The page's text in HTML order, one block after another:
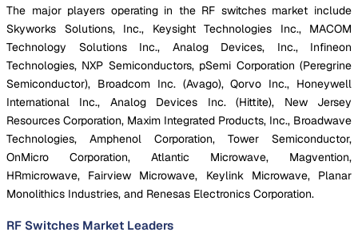
The major players operating in the RF switches market include
Skyworks Solutions, Inc., Keysight Technologies Inc., MACOM
Technology Solutions Inc., Analog Devices, Inc., Infineon
Technologies, NXP Semiconductors, pSemi Corporation (Peregrine
Semiconductor), Broadcom Inc. (Avago), Qorvo Inc., Honeywell
International Inc., Analog Devices Inc. (Hittite), New Jersey
Resources Corporation, Maxim Integrated Products, Inc., Broadwave
Technologies, Amphenol Corporation, Tower Semiconductor,
OnMicro Corporation, Atlantic Microwave, Magvention,
HRmicrowave, Fairview Microwave, Keylink Microwave, Planar
Monolithics Industries, and Renesas Electronics Corporation.
RF Switches Market Leaders